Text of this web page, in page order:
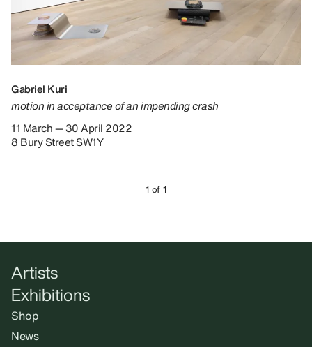
Gabriel Kuri
motion in acceptance of an impending crash
11 March — 30 April 2022
8 Bury Street SW1Y
1 of 1
Artists
Exhibitions
Shop
News